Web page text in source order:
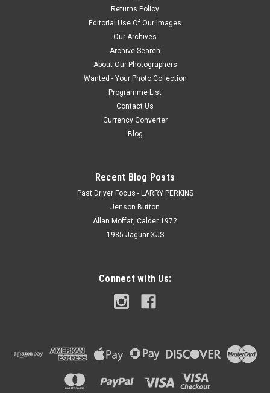
Returns Policy
Editorial Use Of Our Images
Our Archives
Archive Search
About Our Photographers
Wanted - Your Photo Collection
Programme List
Contact Us
Currency Converter
Blog
Recent Blog Posts
Past Driver Focus - LARRY PERKINS
Jenson Button
Allan Moffat, Calder 1972
1985 Jaguar XJS
Connect with Us: